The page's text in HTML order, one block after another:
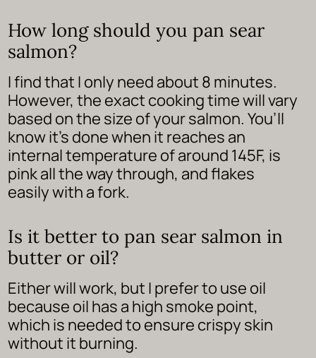
How long should you pan sear
salmon?
I find that I only need about 8 minutes.
However, the exact cooking time will vary
based on the size of your salmon. You’ll
know it’s done when it reaches an
internal temperature of around 145F, is
pink all the way through, and flakes
easily with a fork.
Is it better to pan sear salmon in
butter or oil?
Either will work, but I prefer to use oil
because oil has a high smoke point,
which is needed to ensure crispy skin
without it burning.